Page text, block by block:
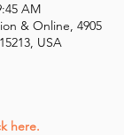
AM
& Online, 4905
USA
here.